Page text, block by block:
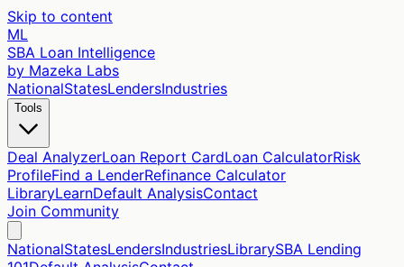
Skip to content
ML
SBA Loan Intelligence
by Mazeka Labs
NationalStatesLendersIndustries
Tools
Deal AnalyzerLoan Report CardLoan CalculatorRisk
ProfileFind a LenderRefinance Calculator
LibraryLearnDefault AnalysisContact
Join Community
NationalStatesLendersIndustriesLibrarySBA Lending